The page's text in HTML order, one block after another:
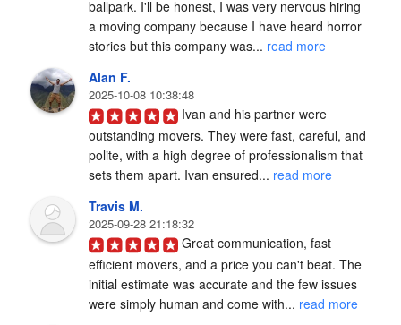
ballpark. I'll be honest, I was very nervous hiring
a moving company because I have heard horror
stories but this company was... read more
Alan F.
2025-10-08 10:38:48
Ivan and his partner were
outstanding movers. They were fast, careful, and
polite, with a high degree of professionalism that
sets them apart. Ivan ensured... read more
Travis M.
2025-09-28 21:18:32
Great communication, fast
efficient movers, and a price you can't beat. The
initial estimate was accurate and the few issues
were simply human and come with... read more